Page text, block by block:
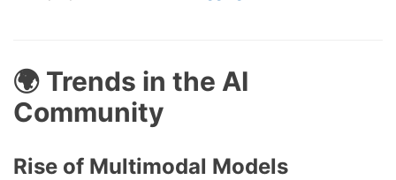
🌍 Trends in the AI
Community
Rise of Multimodal Models